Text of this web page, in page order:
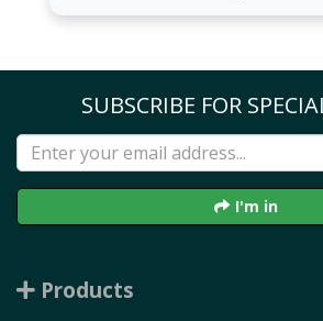
SUBSCRIBE FOR
I'm in
Products